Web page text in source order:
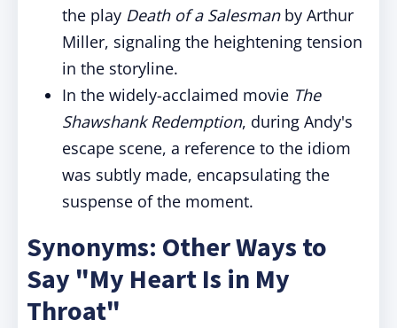
the play Death of a Salesmanby Arthur
Miller, signaling the heightening tension
in the storyline.
In the widely-acclaimed movie The
Shawshank Redemption, during Andy's
escape scene, a reference to the idiom
was subtly made, encapsulating the
suspense of the moment.
Synonyms: Other Ways to
Say "My Heart Is in My
Throat"